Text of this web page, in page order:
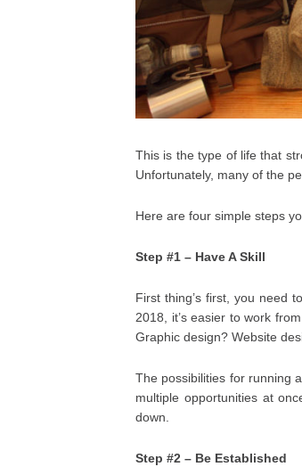
This is the type of life that
Unfortunately, many of the
Here are four simple steps
Step #1 – Have A Skill
First thing’s first, you need
2018, it’s easier to work
Graphic design? Website
The possibilities for running
multiple opportunities at
down.
Step #2 – Be Established